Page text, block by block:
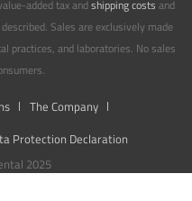
added tax andshipping costs and
Sales are exclusively made
practices, and laboratories. No sales
The Company
Protection Declaration
2025